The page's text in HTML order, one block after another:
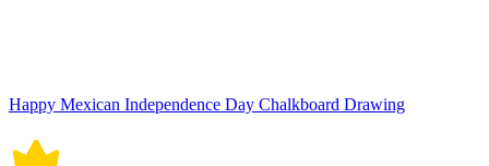
Happy Mexican Independence Day Chalkboard Drawing